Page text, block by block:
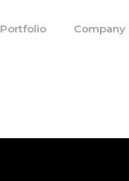
Portfolio Company